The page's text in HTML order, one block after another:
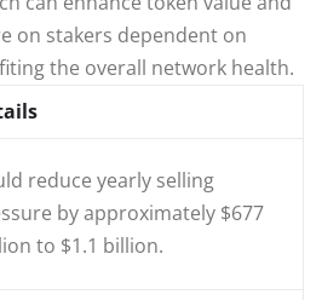
on stakers dependent on
the overall network health.
reduce yearly selling
by approximately $677
to $1.1 billion.